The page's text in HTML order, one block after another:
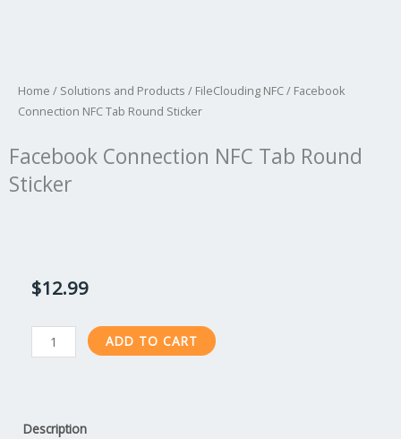
Home / Solutions and Products / FileClouding NFC/ Facebook
Connection NFC Tab Round Sticker
Facebook Connection NFC Tab Round
Sticker
$12.99
Facebook
Connection
Round
ADD TO CART
Description